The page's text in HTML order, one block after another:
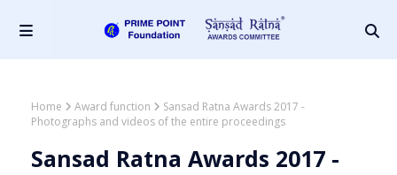
Home Award function
Sansad Ratna Awards 2017 -
Photographs and videos of the entire proceedings
Sansad Ratna Awards 2017 -